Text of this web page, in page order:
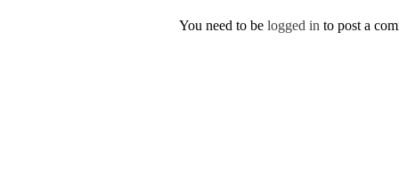
You need to be logged in to post a